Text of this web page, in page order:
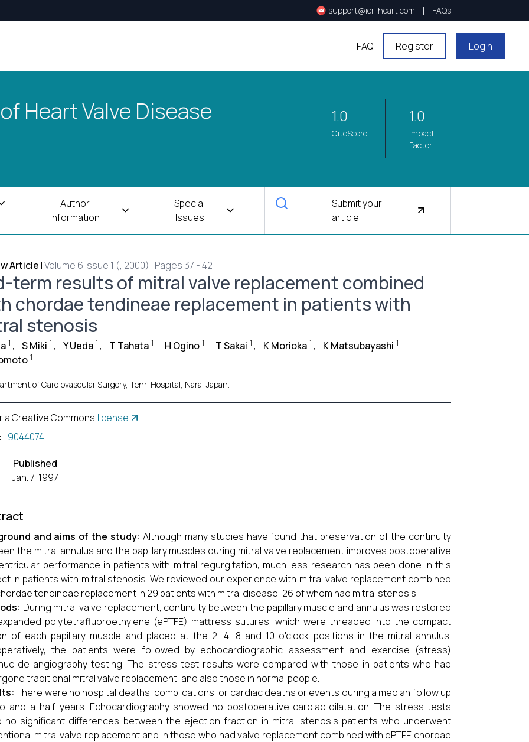
support@icr-heart.com | FAQs
FAQ Register Login
Heart Valve Disease 1.0
CiteScore
1.0
Impact
Factor
Author
Information
Special
Issues
Submit your
article
Article |Volume 6 Issue 1 (, 2000) | Pages 37 - 42
term results of mitral valve replacement combined
chordae tendineae replacement in patients with
stenosis
1 , S Miki 1 , Y Ueda 1 , T Tahata 1 , H Ogino 1 , T Sakai 1 , K Morioka 1 , K Matsubayashi 1 ,
1
of Cardiovascular Surgery, Tenri Hospital, Nara, Japan.
a Creative Commons license
-9044074
Published
Jan. 7, 1997
and aims of the study:Although many studies have found that preservation of the continuity
the mitral annulus and the papillary muscles during mitral valve replacement improves postoperative
performance in patients with mitral regurgitation, much less research has been done in this
in patients with mitral stenosis. We reviewed our experience with mitral valve replacement combined
tendineae replacement in 29 patients with mitral disease, 26 of whom had mitral stenosis.
During mitral valve replacement, continuity between the papillary muscle and annulus was restored
polytetrafluoroethylene (ePTFE) mattress sutures, which were threaded into the compact
of each papillary muscle and placed at the 2, 4, 8 and 10 o'clock positions in the mitral annulus.
the patients were followed by echocardiographic assessment and exercise (stress)
angiography testing. The stress test results were compared with those in patients who had
traditional mitral valve replacement, and also those in normal people.
There were no hospital deaths, complications, or cardiac deaths or events during a median follow up
and-a-half years. Echocardiography showed no postoperative cardiac dilatation. The stress tests
no significant differences between the ejection fraction in mitral stenosis patients who underwent
mitral valve replacement and in those who had valve replacement combined with ePTFE chordae